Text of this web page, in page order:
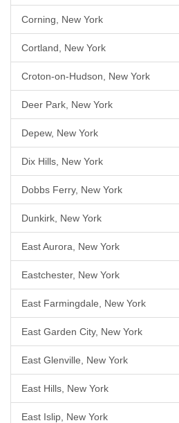
Corning, New York
Cortland, New York
Croton-on-Hudson, New York
Deer Park, New York
Depew, New York
Dix Hills, New York
Dobbs Ferry, New York
Dunkirk, New York
East Aurora, New York
Eastchester, New York
East Farmingdale, New York
East Garden City, New York
East Glenville, New York
East Hills, New York
East Islip, New York